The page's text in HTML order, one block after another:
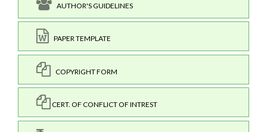
AUTHOR'S GUIDELINES
PAPER TEMPLATE
COPYRIGHT FORM
CERT. OF CONFLICT OF INTREST